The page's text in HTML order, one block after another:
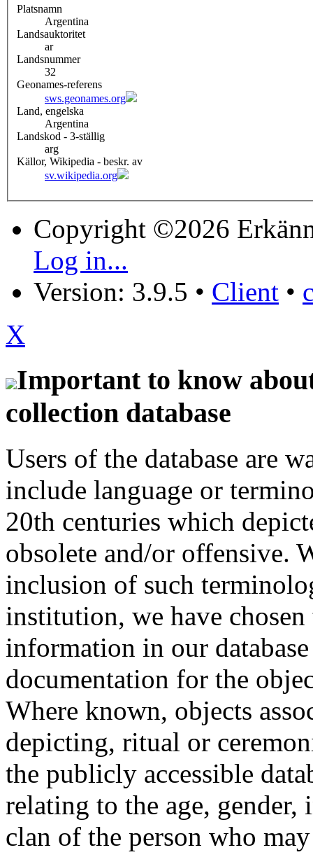
Platsnamn
Argentina
Landsauktoritet
ar
Landsnummer
32
Geonames-referens
sws.geonames.org
Land, engelska
Argentina
Landskod - 3-ställig
arg
Källor, Wikipedia - beskr. av
sv.wikipedia.org
Copyright ©2026
Log in...
Version: 3.9.5 • Client •
X
Important to know
collection database
Users of the database are
include language or
20th centuries which
obsolete and/or offensive.
inclusion of such
institution, we have
information in our
documentation for the
Where known, objects
depicting, ritual or
the publicly accessible
relating to the age,
clan of the person who